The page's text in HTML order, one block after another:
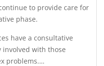
to provide care for
phase.
have a consultative
involved with those
problems.…